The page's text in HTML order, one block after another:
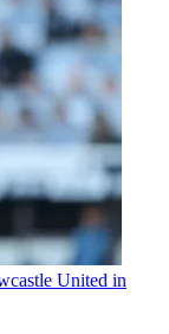
United in